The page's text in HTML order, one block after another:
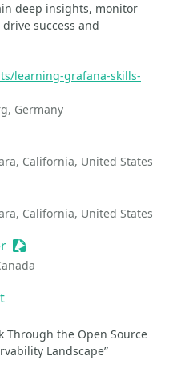
deep insights, monitor
success and
learning-grafana-skills-
Germany
California, United States
Event
California, United States
Sessionize Event
Through the Open Source
Landscape”